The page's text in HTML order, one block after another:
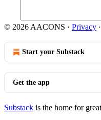
© 2026 AACONS · Privacy ∙
Start your Substack
Get the app
Substack is the home for